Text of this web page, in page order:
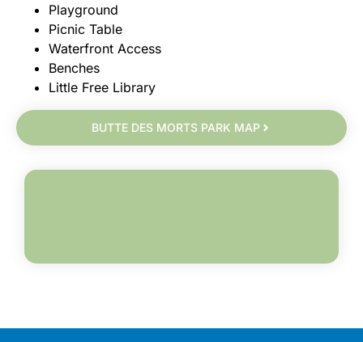
Playground
Picnic Table
Waterfront Access
Benches
Little Free Library
BUTTE DES MORTS PARK MAP